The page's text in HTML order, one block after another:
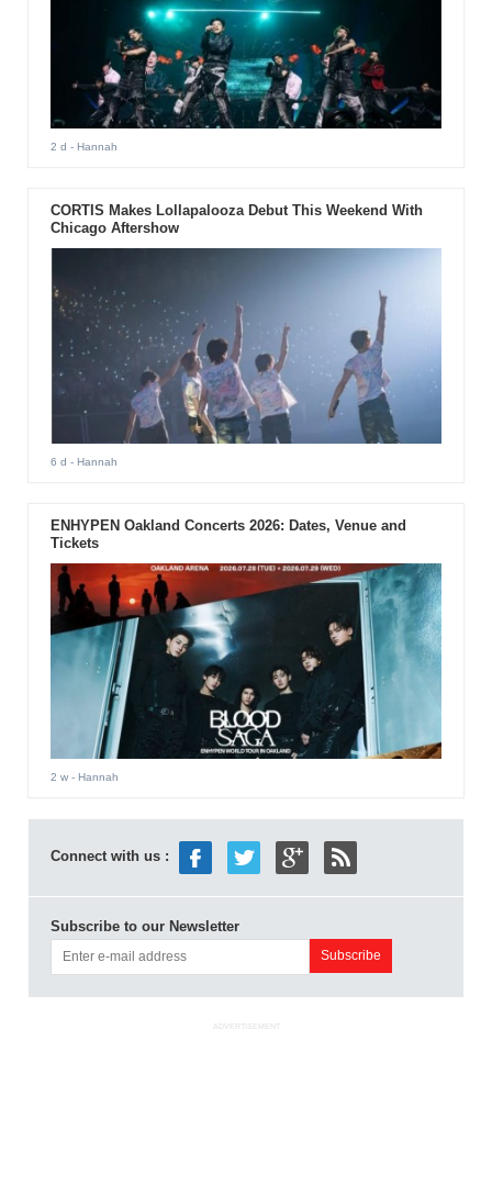
2 d - Hannah
CORTIS Makes Lollapalooza Debut This Weekend With
Chicago Aftershow
6 d - Hannah
ENHYPEN Oakland Concerts 2026: Dates, Venue and
Tickets
2 w- Hannah
Connect with us :
Subscribe to our Newsletter
ADVERTISEMENT